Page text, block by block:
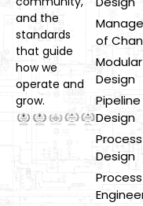
and the
standards
that guide
how we
operate and
grow.
of
Modular
Design
Pipeline
Design
Process
Design
Process